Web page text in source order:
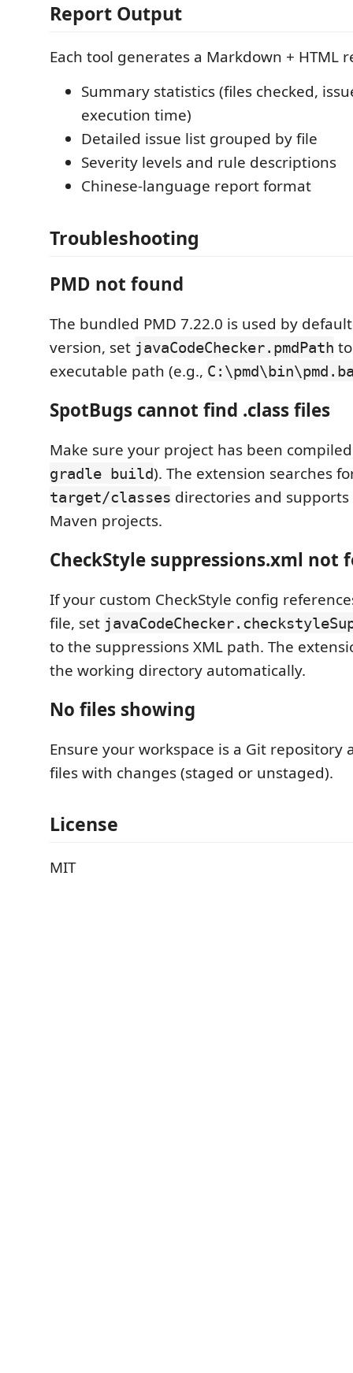
Report Output
Each tool generates a Markdown + HTML
Summary statistics (files checked,
execution time)
Detailed issue list grouped by file
Severity levels and rule descriptions
Chinese-language report format
Troubleshooting
PMD not found
The bundled PMD 7.22.0 is used by
version, set javaCodeChecker.pmdPath
executable path (e.g.,
SpotBugs cannot find .class files
Make sure your project has been
gradle build). The extension searches
target/classes directories and
Maven projects.
CheckStyle suppressions.xml not
If your custom CheckStyle config
file, set
to the suppressions XML path. The
the working directory automatically.
No files showing
Ensure your workspace is a Git repository
files with changes (staged or unstaged).
License
MIT